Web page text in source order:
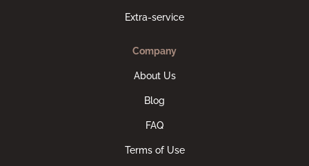
Extra-service
Company
About Us
Blog
FAQ
Terms of Use